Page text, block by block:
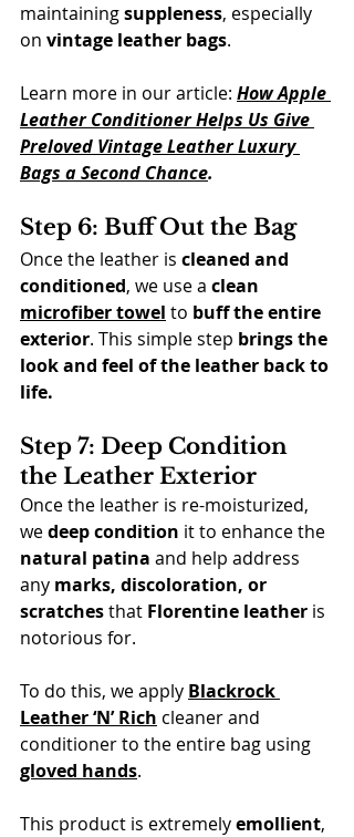
maintaining suppleness, especially
on vintage leather bags.
Learn more in our article: How Apple
Leather Conditioner Helps Us Give
Preloved Vintage Leather Luxury
Bags a Second Chance.
Step 6: Buff Out the Bag
Once the leather is cleaned and
conditioned, we use a clean
microfiber towel to buff the entire
exterior. This simple step brings the
look and feel of the leather back to
life.
Step 7: Deep Condition
the Leather Exterior
Once the leather is re-moisturized,
we deep condition it to enhance the
natural patina and help address
any marks, discoloration, or
scratches that Florentine leather is
notorious for.
To do this, we apply Blackrock
Leather ‘N’ Rich cleaner and
conditioner to the entire bag using
gloved hands.
This product is extremely emollient,